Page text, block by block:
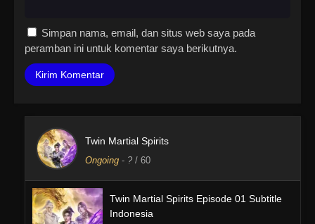
Simpan nama, email, dan situs web saya pada
peramban ini untuk komentar saya berikutnya.
Twin Martial Spirits
Ongoing - ? / 60
Twin Martial Spirits Episode 01 Subtitle
Indonesia